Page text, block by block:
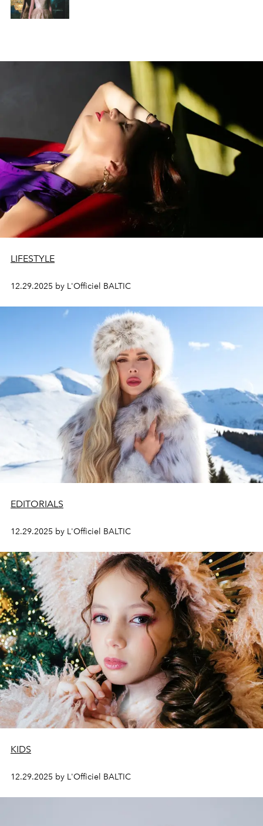
LIFESTYLE
12.29.2025 by L'Officiel BALTIC
EDITORIALS
12.29.2025 by L'Officiel BALTIC
KIDS
12.29.2025 by L'Officiel BALTIC